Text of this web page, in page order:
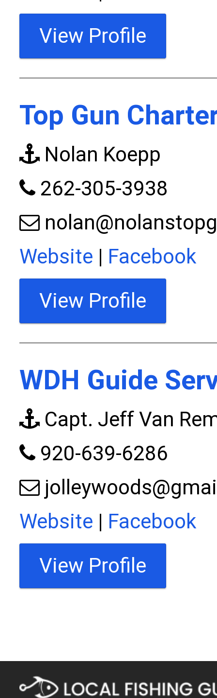
View Profile
Top Gun
Nolan Koepp
262-305-3938
Website | Facebook
View Profile
WDH Guide
Capt. Jeff Van
920-639-6286
Website | Facebook
View Profile